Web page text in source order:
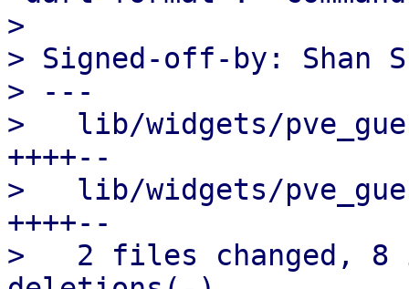
>
> Signed-off-by: Shan
> ---
>   lib/widgets/
++++--
>   lib/widgets/
++++--
>   2 files changed, 8